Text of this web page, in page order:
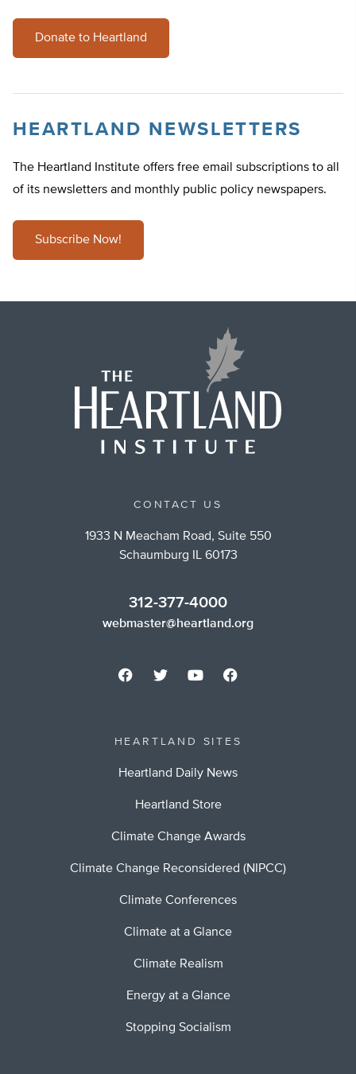
Donate to Heartland
HEARTLAND NEWSLETTERS
The Heartland Institute offers free email subscriptions to all
of its newsletters and monthly public policy newspapers.
Subscribe Now!
CONTACT US
1933 N Meacham Road, Suite 550
Schaumburg IL 60173
312-377-4000
webmaster@heartland.org
HEARTLAND SITES
Heartland Daily News
Heartland Store
Climate Change Awards
Climate Change Reconsidered (NIPCC)
Climate Conferences
Climate at a Glance
Climate Realism
Energy at a Glance
Stopping Socialism